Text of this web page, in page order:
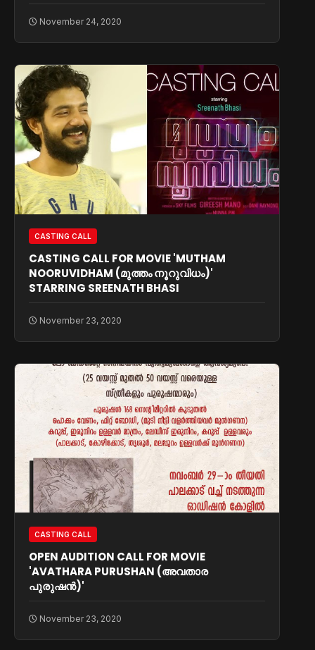
November 24, 2020
CASTING CALL
CASTING CALL FOR MOVIE 'MUTHAM
NOORUVIDHAM (മുത്തം നൂറുവിധം)'
STARRING SREENATH BHASI
November 23, 2020
CASTING CALL
OPEN AUDITION CALL FOR MOVIE
'AVATHARA PURUSHAN (അവതാര
പുരുഷൻ)'
November 23, 2020